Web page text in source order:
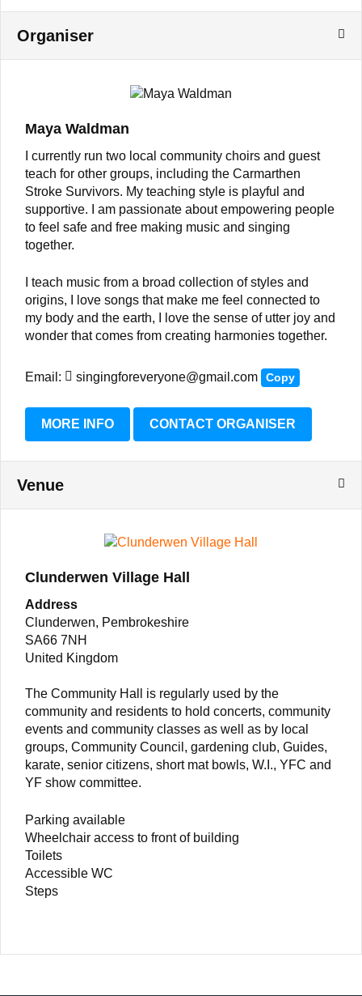
Organiser
Maya Waldman
I currently run two local community choirs and guest
teach for other groups, including the Carmarthen
Stroke Survivors. My teaching style is playful and
supportive. I am passionate about empowering people
to feel safe and free making music and singing
together.
I teach music from a broad collection of styles and
origins, I love songs that make me feel connected to
my body and the earth, I love the sense of utter joy and
wonder that comes from creating harmonies together.
Email: singingforeveryone@gmail.com Copy
MORE INFO CONTACT ORGANISER
Venue
Clunderwen Village Hall
Address
Clunderwen, Pembrokeshire
SA66 7NH
United Kingdom
The Community Hall is regularly used by the
community and residents to hold concerts, community
events and community classes as well as by local
groups, Community Council, gardening club, Guides,
karate, senior citizens, short mat bowls, W.I., YFC and
YF show committee.
Parking available
Wheelchair access to front of building
Toilets
Accessible WC
Steps